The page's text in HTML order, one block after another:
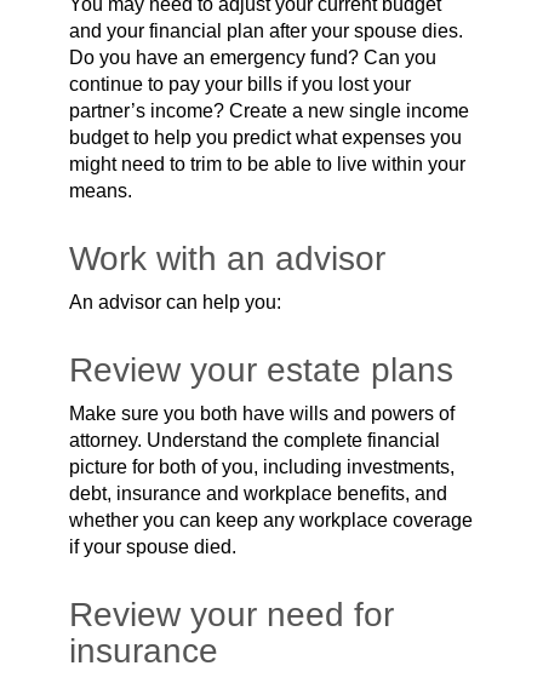
You may need to adjust your current budget
and your financial plan after your spouse dies.
Do you have an emergency fund? Can you
continue to pay your bills if you lost your
partner’s income? Create a new single income
budget to help you predict what expenses you
might need to trim to be able to live within your
means.
Work with an advisor
An advisor can help you:
Review your estate plans
Make sure you both have wills and powers of
attorney. Understand the complete financial
picture for both of you, including investments,
debt, insurance and workplace benefits, and
whether you can keep any workplace coverage
if your spouse died.
Review your need for
insurance